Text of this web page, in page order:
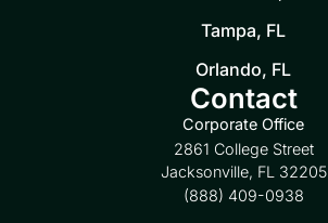
Tampa, FL
Orlando, FL
Contact
Corporate Office
2861 College Street
Jacksonville, FL 32205
(888) 409-0938